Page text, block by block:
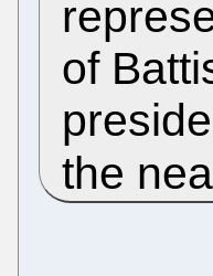
of
the